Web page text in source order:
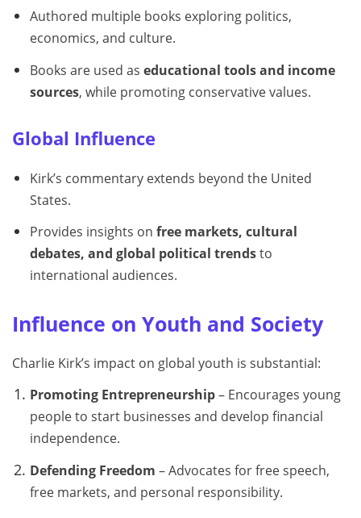
Authored multiple books exploring politics,
economics, and culture.
Books are used as educational tools and income
sources, while promoting conservative values.
Global Influence
Kirk’s commentary extends beyond the United
States.
Provides insights on free markets, cultural
debates, and global political trendsto
international audiences.
Influence on Youth and Society
Charlie Kirk’s impact on global youth is substantial:
Promoting Entrepreneurship– Encourages young
people to start businesses and develop financial
independence.
Defending Freedom – Advocates for free speech,
free markets, and personal responsibility.